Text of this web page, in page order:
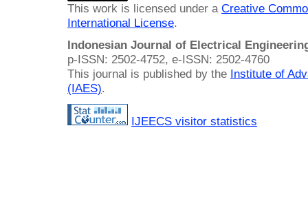
This work is licensed under a Creative
International License.
Indonesian Journal of Electrical
p-ISSN: 2502-4752, e-ISSN: 2502-4760
This journal is published by the Institute of
(IAES).
IJEECS visitor statistics